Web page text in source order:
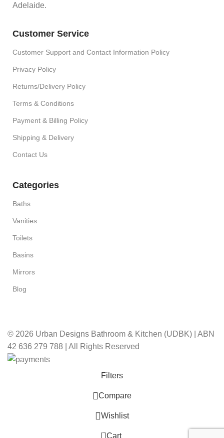
Adelaide.
Customer Service
Customer Support and Contact Information Policy
Privacy Policy
Returns/Delivery Policy
Terms & Conditions
Payment & Billing Policy
Shipping & Delivery
Contact Us
Categories
Baths
Vanities
Toilets
Basins
Mirrors
Blog
© 2026 Urban Designs Bathroom & Kitchen (UDBK) | ABN
42 636 279 788 | All Rights Reserved
Filters
Compare
Wishlist
0 Cart